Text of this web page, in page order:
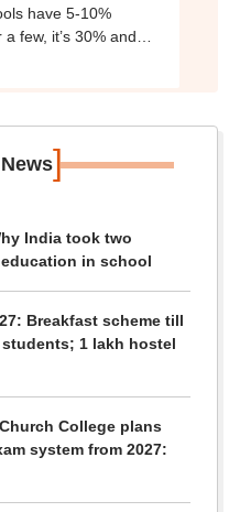
have 5-10%
few, it’s 30% and
]
India took two
education in school
Breakfast scheme till
1 lakh hostel
College plans
system from 2027: